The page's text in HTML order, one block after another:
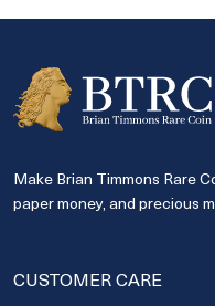
Make Brian Timmons Rare
paper money, and precious
CUSTOMER CARE